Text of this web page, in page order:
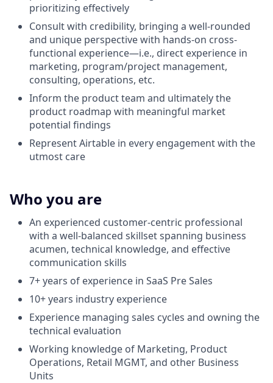
prioritizing effectively
Consult with credibility, bringing a well-rounded
and unique perspective with hands-on cross-
functional experience—i.e., direct experience in
marketing, program/project management,
consulting, operations, etc.
Inform the product team and ultimately the
product roadmap with meaningful market
potential findings
Represent Airtable in every engagement with the
utmost care
Who you are
An experienced customer-centric professional
with a well-balanced skillset spanning business
acumen, technical knowledge, and effective
communication skills
7+ years of experience in SaaS Pre Sales
10+ years industry experience
Experience managing sales cycles and owning the
technical evaluation
Working knowledge of Marketing, Product
Operations, Retail MGMT, and other Business
Units